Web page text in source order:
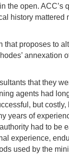
the open.
history
that proposes to
annexation
that they
agents had
but
years of
had to be
experience,
used by the